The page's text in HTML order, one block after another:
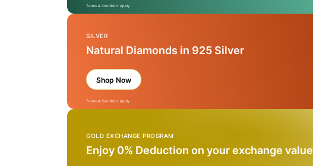
Terms & Condition Apply
SILVER
Natural Diamonds in 925 Silver
Shop Now
Terms & Condition Apply
GOLD EXCHANGE PROGRAM
Enjoy 0% Deduction on your exchange value